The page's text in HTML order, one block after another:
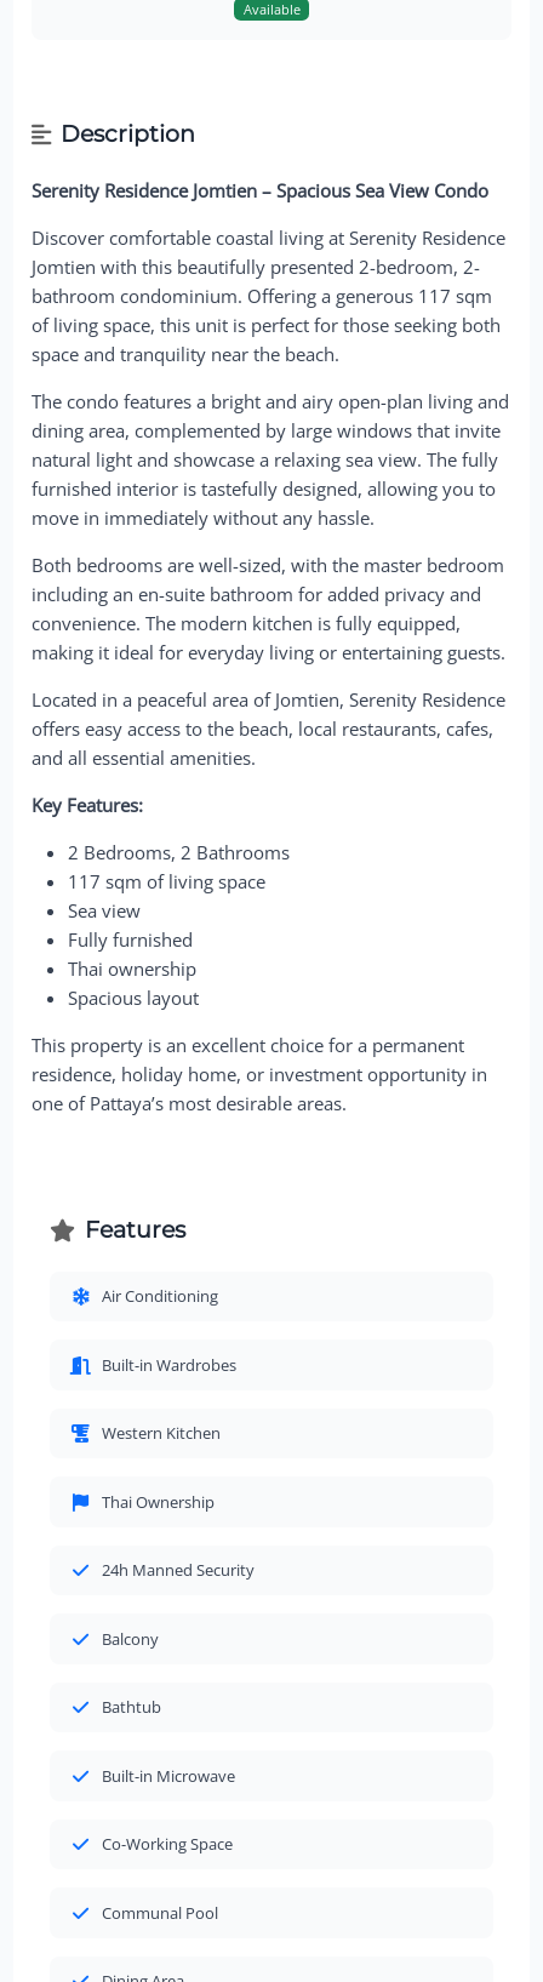
Available
Description
Serenity Residence Jomtien – Spacious Sea View Condo
Discover comfortable coastal living at Serenity Residence
Jomtien with this beautifully presented 2-bedroom, 2-
bathroom condominium. Offering a generous 117 sqm
of living space, this unit is perfect for those seeking both
space and tranquility near the beach.
The condo features a bright and airy open-plan living and
dining area, complemented by large windows that invite
natural light and showcase a relaxing sea view. The fully
furnished interior is tastefully designed, allowing you to
move in immediately without any hassle.
Both bedrooms are well-sized, with the master bedroom
including an en-suite bathroom for added privacy and
convenience. The modern kitchen is fully equipped,
making it ideal for everyday living or entertaining guests.
Located in a peaceful area of Jomtien, Serenity Residence
offers easy access to the beach, local restaurants, cafes,
and all essential amenities.
Key Features:
2 Bedrooms, 2 Bathrooms
117 sqm of living space
Sea view
Fully furnished
Thai ownership
Spacious layout
This property is an excellent choice for a permanent
residence, holiday home, or investment opportunity in
one of Pattaya’s most desirable areas.
Features
Air Conditioning
Built-in Wardrobes
Western Kitchen
Thai Ownership
24h Manned Security
Balcony
Bathtub
Built-in Microwave
Co-Working Space
Communal Pool